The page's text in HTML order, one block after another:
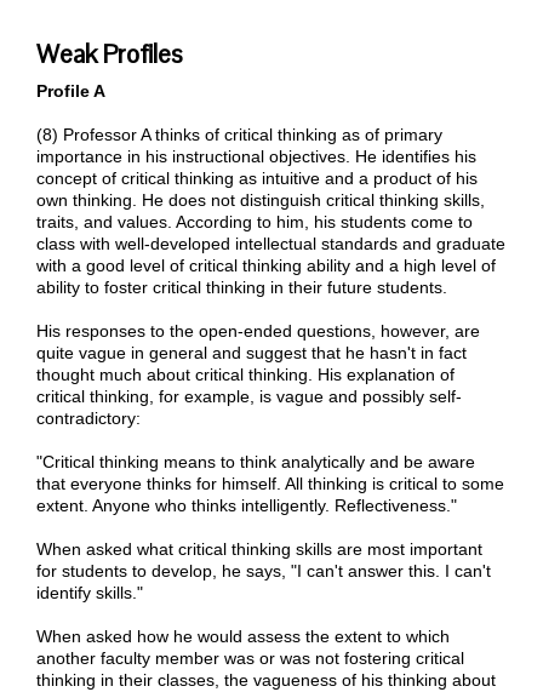
Weak Profiles
Profile A
(8) Professor A thinks of critical thinking as of primary
importance in his instructional objectives. He identifies his
concept of critical thinking as intuitive and a product of his
own thinking. He does not distinguish critical thinking skills,
traits, and values. According to him, his students come to
class with well-developed intellectual standards and graduate
with a good level of critical thinking ability and a high level of
ability to foster critical thinking in their future students.
His responses to the open-ended questions, however, are
quite vague in general and suggest that he hasn't in fact
thought much about critical thinking. His explanation of
critical thinking, for example, is vague and possibly self-
contradictory:
"Critical thinking means to think analytically and be aware
that everyone thinks for himself. All thinking is critical to some
extent. Anyone who thinks intelligently. Reflectiveness."
When asked what critical thinking skills are most important
for students to develop, he says, "I can't answer this. I can't
identify skills."
When asked how he would assess the extent to which
another faculty member was or was not fostering critical
thinking in their classes, the vagueness of his thinking about